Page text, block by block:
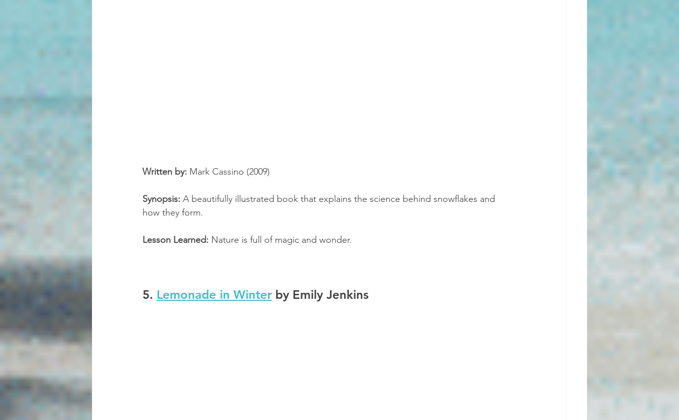
Written by: Mark Cassino (2009)
Synopsis: A beautifully illustrated book that explains the science behind snowflakes and
how they form.
Lesson Learned: Nature is full of magic and wonder.
5. Lemonade in Winter by Emily Jenkins